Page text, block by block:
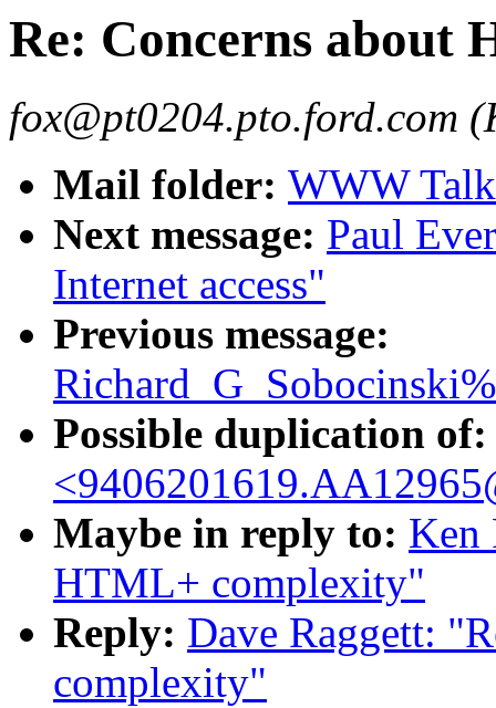
Re: Concerns about
fox@pt0204.pto.ford.com
Mail folder: WWW
Next message: Paul
Internet access"
Previous message:
Possible duplication of:
Maybe in reply to: Ken
HTML+ complexity"
Reply: Dave Raggett:
complexity"